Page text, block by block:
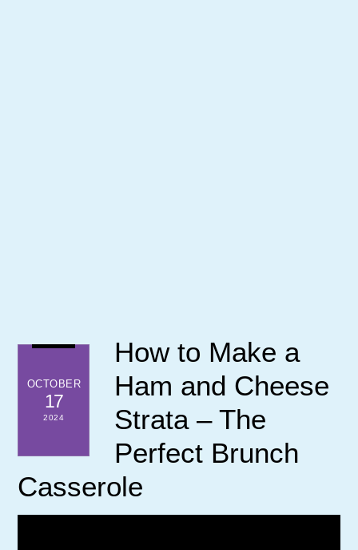
OCTOBER
17
2024
How to Make a
Ham and Cheese
Strata – The
Perfect Brunch
Casserole